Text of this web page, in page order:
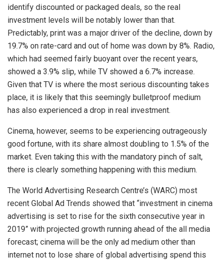
identify discounted or packaged deals, so the real
investment levels will be notably lower than that.
Predictably, print was a major driver of the decline, down by
19.7% on rate-card and out of home was down by 8%. Radio,
which had seemed fairly buoyant over the recent years,
showed a 3.9% slip, while TV showed a 6.7% increase.
Given that TV is where the most serious discounting takes
place, it is likely that this seemingly bulletproof medium
has also experienced a drop in real investment.
Cinema, however, seems to be experiencing outrageously
good fortune, with its share almost doubling to 1.5% of the
market. Even taking this with the mandatory pinch of salt,
there is clearly something happening with this medium.
The World Advertising Research Centre’s (WARC) most
recent Global Ad Trends showed that “investment in cinema
advertising is set to rise for the sixth consecutive year in
2019” with projected growth running ahead of the all media
forecast; cinema will be the only ad medium other than
internet not to lose share of global advertising spend this